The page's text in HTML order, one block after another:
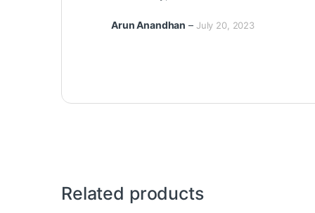
Arun Anandhan – July 20, 2023
Related products